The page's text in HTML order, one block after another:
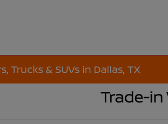
Trucks & SUVs in Dallas, TX